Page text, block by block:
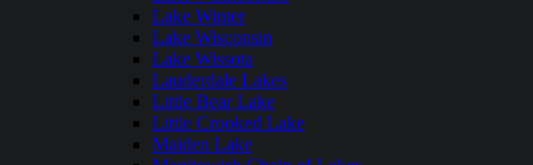
Lake Winter
Lake Wisconsin
Lake Wissota
Lauderdale Lakes
Little Bear Lake
Little Crooked Lake
Maiden Lake